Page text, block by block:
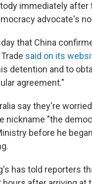
immediately after
advocate's
that China
said on its
detention and to
agreement."
say they're
nickname "the
before he
has told reporters